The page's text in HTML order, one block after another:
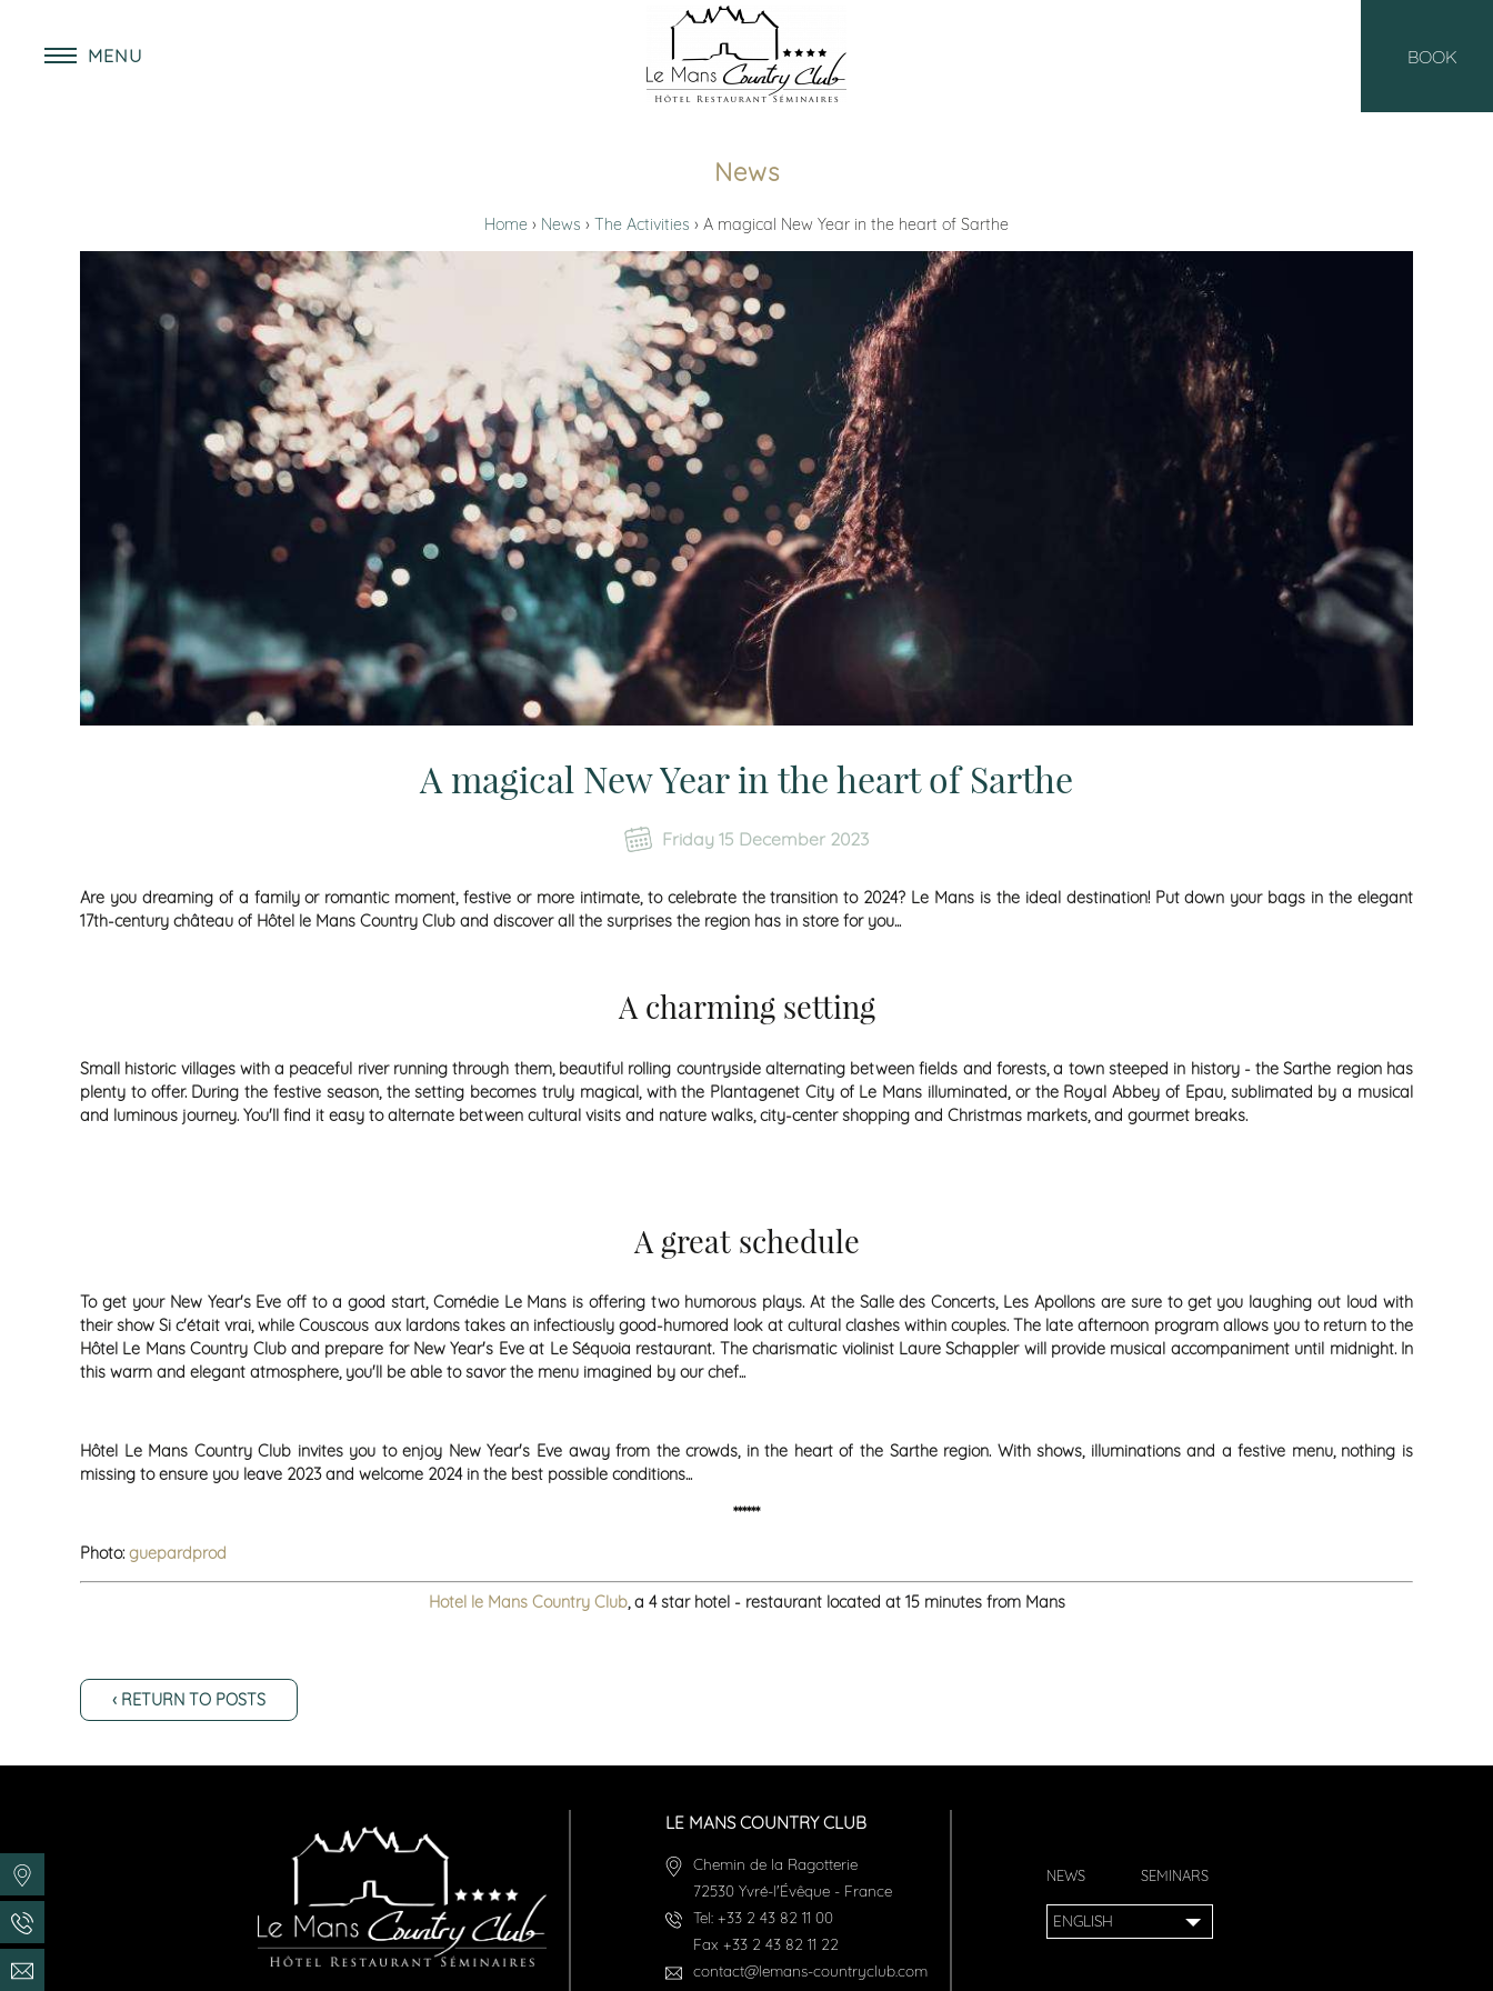
BOOK
MENU
News
Home News The Activities A magical New Year in the heart of Sarthe
A magical New Year in the heart of Sarthe
Friday 15 December 2023
Are you dreaming of a family or romantic moment, festive or more intimate, to celebrate the transition to 2024? Le Mans is the ideal destination! Put down your bags in the elegant
17th-century château of Hôtel le Mans Country Club and discover all the surprises the region has in store for you...
A charming setting
Small historic villages with a peaceful river running through them, beautiful rolling countryside alternating between fields and forests, a town steeped in history - the Sarthe region has
plenty to offer. During the festive season, the setting becomes truly magical, with the Plantagenet City of Le Mans illuminated, or the Royal Abbey of Epau, sublimated by a musical
and luminous journey. You'll find it easy to alternate between cultural visits and nature walks, city-center shopping and Christmas markets, and gourmet breaks.
A great schedule
To get your New Year's Eve off to a good start, Comédie Le Mans is offering two humorous plays. At the Salle des Concerts, Les Apollons are sure to get you laughing out loud with
their show Si c'était vrai, while Couscous aux lardons takes an infectiously good-humored look at cultural clashes within couples. The late afternoon program allows you to return to the
Hôtel Le Mans Country Club and prepare for New Year's Eve at Le Séquoia restaurant. The charismatic violinist Laure Schappler will provide musical accompaniment until midnight. In
this warm and elegant atmosphere, you'll be able to savor the menu imagined by our chef...
Hôtel Le Mans Country Club invites you to enjoy New Year's Eve away from the crowds, in the heart of the Sarthe region. With shows, illuminations and a festive menu, nothing is
missing to ensure you leave 2023 and welcome 2024 in the best possible conditions...
******
Photo:guepardprod
Hotel le Mans Country Club, a 4 star hotel - restaurant located at 15 minutes from Mans
‹ RETURN TO POSTS
LE MANS COUNTRY CLUB
Chemin de la Ragotterie
72530 Yvré-l'Évêque - France
Tel: +33 2 43 82 11 00
Fax +33 2 43 82 11 22
contact@lemans-countryclub.com
NEWS SEMINARS
ENGLISH